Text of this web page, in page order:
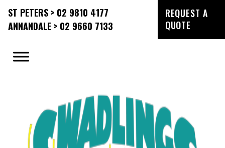
ST PETERS > 02 9810 4177
ANNANDALE > 02 9660 7133
REQUEST A
QUOTE